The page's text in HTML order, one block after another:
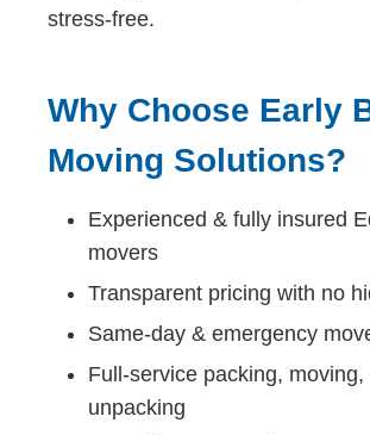
stress-free.
Why Choose Early
Moving Solutions?
Experienced & fully insured
movers
Transparent pricing with no
Same-day & emergency
Full-service packing, moving,
unpacking